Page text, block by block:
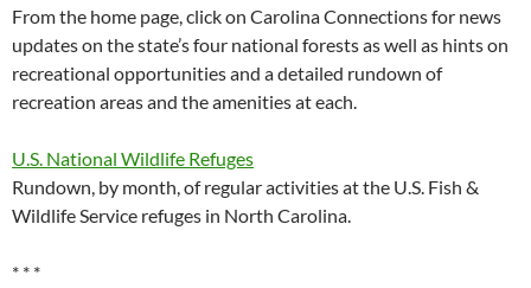
From the home page, click on Carolina Connections for news
updates on the state’s four national forests as well as hints on
recreational opportunities and a detailed rundown of
recreation areas and the amenities at each.
U.S. National Wildlife Refuges
Rundown, by month, of regular activities at the U.S. Fish &
Wildlife Service refuges in North Carolina.
* * *